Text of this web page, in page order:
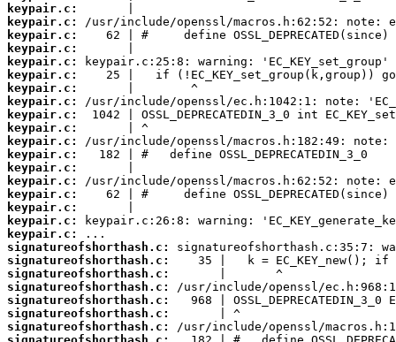
keypair.c:
keypair.c:
keypair.c:
keypair.c:
keypair.c:
keypair.c:
keypair.c:
keypair.c:
keypair.c:
keypair.c:
keypair.c:
keypair.c:
keypair.c:
keypair.c:
keypair.c:
keypair.c:
keypair.c:
keypair.c:
signatureofshorthash.c:
signatureofshorthash.c:
signatureofshorthash.c:
signatureofshorthash.c:
signatureofshorthash.c:
signatureofshorthash.c:
signatureofshorthash.c: